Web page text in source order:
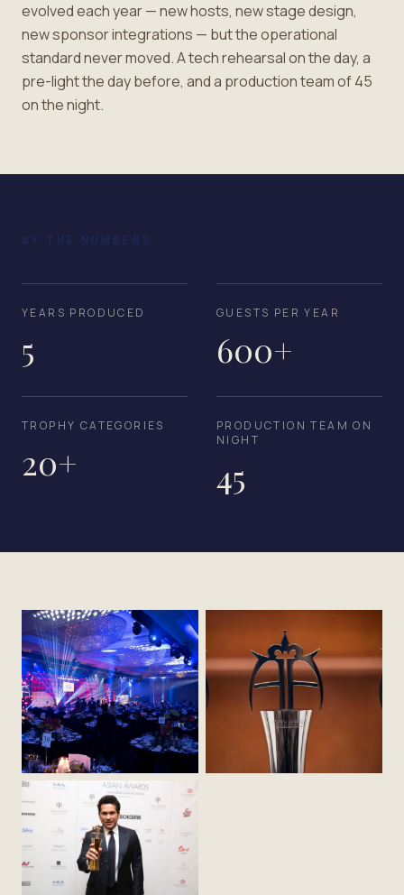
evolved each year — new hosts, new stage design,
new sponsor integrations — but the operational
standard never moved. A tech rehearsal on the day, a
pre-light the day before, and a production team of 45
on the night.
BY THE NUMBERS
YEARS PRODUCED
5
GUESTS PER YEAR
600+
TROPHY CATEGORIES
20+
PRODUCTION TEAM ON
NIGHT
45